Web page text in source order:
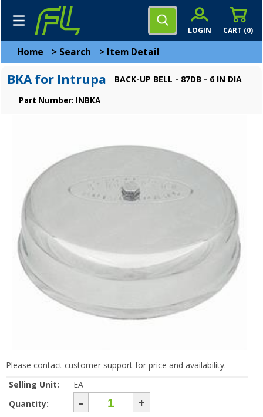
CART (0)
LOGIN
Home > Search > Item Detail
BKA for Intrupa BACK-UP BELL - 87DB - 6 IN DIA
Part Number: INBKA
Please contact customer support for price and availability.
Selling Unit:
EA
Quantity:
- +